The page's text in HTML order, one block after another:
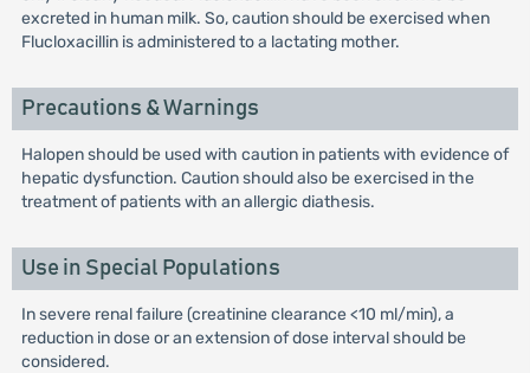
excreted in human milk. So, caution should be exercised when
Flucloxacillin is administered to a lactating mother.
Precautions & Warnings
Halopen should be used with caution in patients with evidence of
hepatic dysfunction. Caution should also be exercised in the
treatment of patients with an allergic diathesis.
Use in Special Populations
In severe renal failure (creatinine clearance <10 ml/min), a
reduction in dose or an extension of dose interval should be
considered.